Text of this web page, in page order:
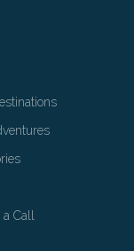
Call